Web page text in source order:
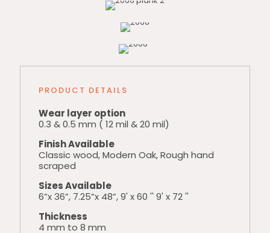
PRODUCT DETAILS
Wear layer option
0.3 & 0.5 mm ( 12 mil & 20 mil)
Finish Available
Classic wood, Modern Oak, Rough hand
scraped
Sizes Available
6”x 36”, 7.25”x 48”, 9' x 60 '' 9' x 72 ''
Thickness
4 mm to 8 mm